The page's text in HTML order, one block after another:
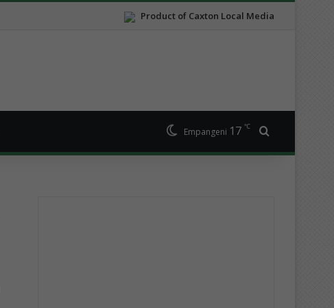
Product of Caxton Local Media
Empangeni 17 ℃